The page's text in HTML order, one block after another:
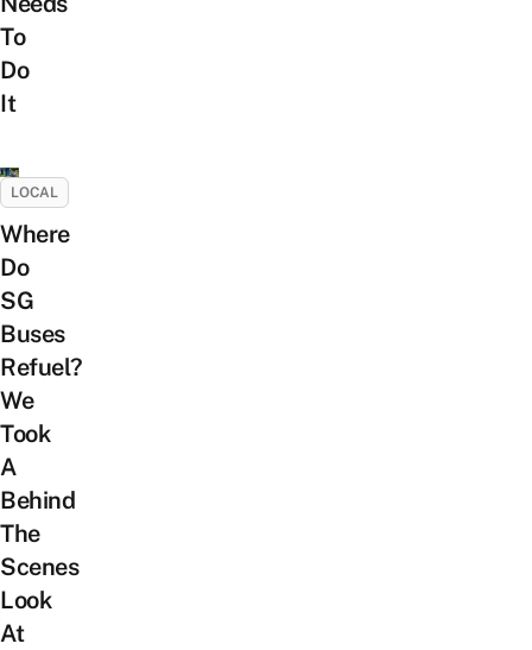
To
Do
It
LOCAL
Where
Do
SG
Buses
Refuel?
We
Took
A
Behind
The
Scenes
Look
At